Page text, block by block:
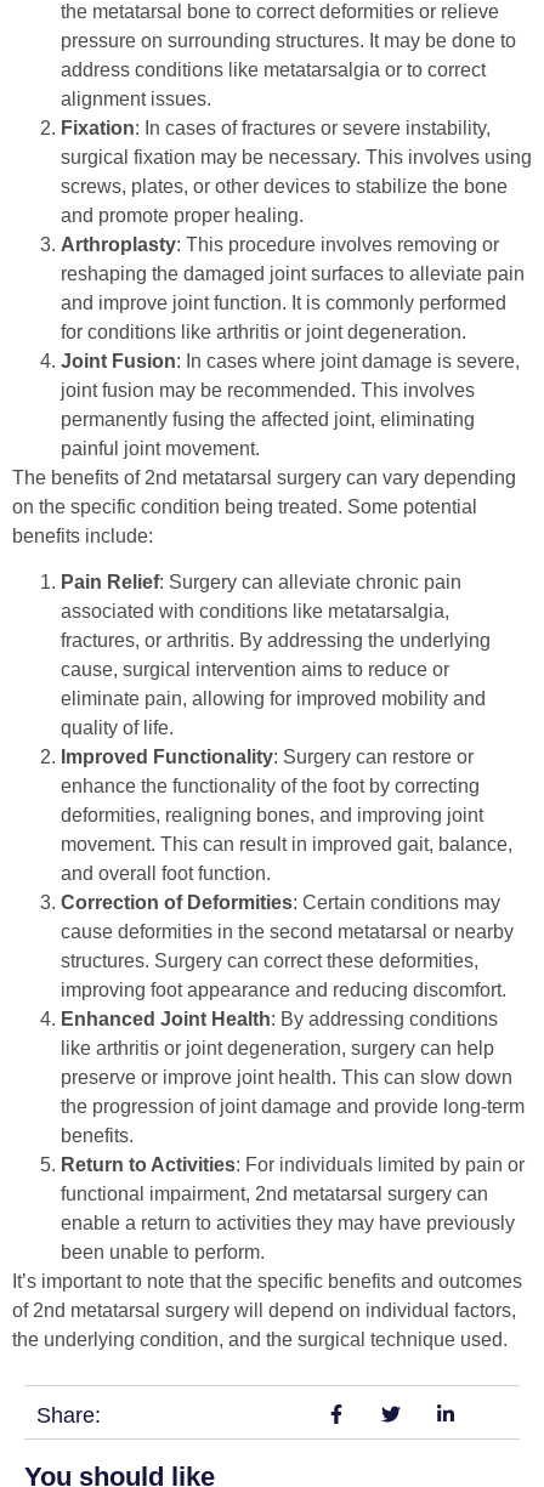
the metatarsal bone to correct deformities or relieve
pressure on surrounding structures. It may be done to
address conditions like metatarsalgia or to correct
alignment issues.
Fixation: In cases of fractures or severe instability,
surgical fixation may be necessary. This involves using
screws, plates, or other devices to stabilize the bone
and promote proper healing.
Arthroplasty: This procedure involves removing or
reshaping the damaged joint surfaces to alleviate pain
and improve joint function. It is commonly performed
for conditions like arthritis or joint degeneration.
Joint Fusion: In cases where joint damage is severe,
joint fusion may be recommended. This involves
permanently fusing the affected joint, eliminating
painful joint movement.
The benefits of 2nd metatarsal surgery can vary depending
on the specific condition being treated. Some potential
benefits include:
Pain Relief: Surgery can alleviate chronic pain
associated with conditions like metatarsalgia,
fractures, or arthritis. By addressing the underlying
cause, surgical intervention aims to reduce or
eliminate pain, allowing for improved mobility and
quality of life.
Improved Functionality: Surgery can restore or
enhance the functionality of the foot by correcting
deformities, realigning bones, and improving joint
movement. This can result in improved gait, balance,
and overall foot function.
Correction of Deformities: Certain conditions may
cause deformities in the second metatarsal or nearby
structures. Surgery can correct these deformities,
improving foot appearance and reducing discomfort.
Enhanced Joint Health: By addressing conditions
like arthritis or joint degeneration, surgery can help
preserve or improve joint health. This can slow down
the progression of joint damage and provide long-term
benefits.
Return to Activities: For individuals limited by pain or
functional impairment, 2nd metatarsal surgery can
enable a return to activities they may have previously
been unable to perform.
It’s important to note that the specific benefits and outcomes
of 2nd metatarsal surgery will depend on individual factors,
the underlying condition, and the surgical technique used.
Share:
You should like